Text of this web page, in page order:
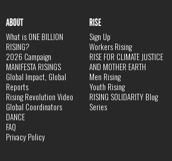
ABOUT
What is ONE BILLION
RISING?
2026 Campaign
MANIFESTA RISINGS
Global Impact, Global
Reports
Rising Revolution Video
Global Coordinators
DANCE
FAQ
Privacy Policy
RISE
Sign Up
Workers Rising
RISE FOR CLIMATE JUSTICE
AND MOTHER EARTH
Men Rising
Youth Rising
RISING SOLIDARITY Blog
Series